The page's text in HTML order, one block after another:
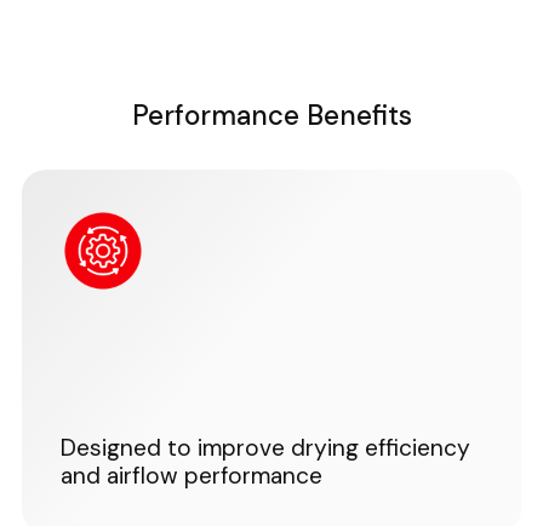
Performance Benefits
Designed to improve drying efficiency
and airflow performance